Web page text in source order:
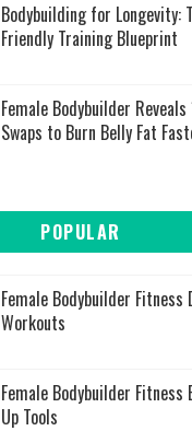
Bodybuilding for Longevity:
Friendly Training Blueprint
Female Bodybuilder
Swaps to Burn Belly Fat
POPULAR
Female Bodybuilder Fitness
Workouts
Female Bodybuilder Fitness
Up Tools